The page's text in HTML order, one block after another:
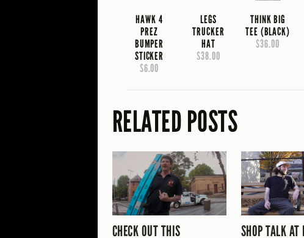
HAWK 4
PREZ
BUMPER
STICKER
$6.00
LEGS
TRUCKER
HAT
$38.00
THINK BIG
TEE (BLACK)
$36.00
RELATED POSTS
CHECK OUT THIS SHOP TALK AT